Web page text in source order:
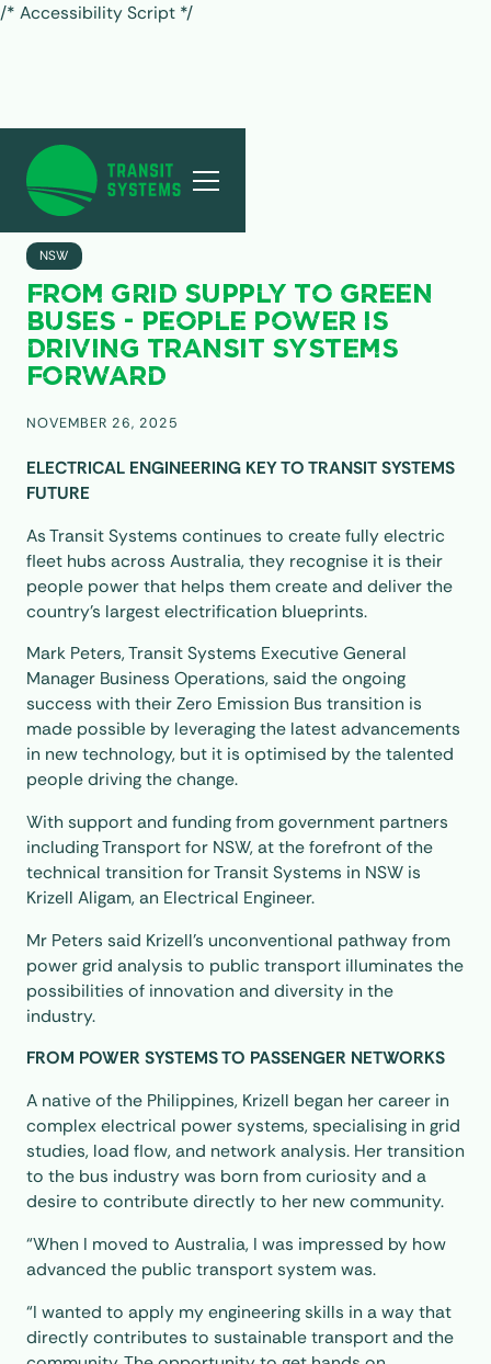
/* Accessibility Script */
ALL POSTS
NSW
FROM GRID SUPPLY TO GREEN
BUSES - PEOPLE POWER IS
DRIVING TRANSIT SYSTEMS
FORWARD
NOVEMBER 26, 2025
ELECTRICAL ENGINEERING KEY TO TRANSIT SYSTEMS
FUTURE
As Transit Systems continues to create fully electric
fleet hubs across Australia, they recognise it is their
people power that helps them create and deliver the
country’s largest electrification blueprints.
Mark Peters, Transit Systems Executive General
Manager Business Operations, said the ongoing
success with their Zero Emission Bus transition is
made possible by leveraging the latest advancements
in new technology, but it is optimised by the talented
people driving the change.
With support and funding from government partners
including Transport for NSW, at the forefront of the
technical transition for Transit Systems in NSW is
Krizell Aligam, an Electrical Engineer.
Mr Peters said Krizell’s unconventional pathway from
power grid analysis to public transport illuminates the
possibilities of innovation and diversity in the
industry.
FROM POWER SYSTEMS TO PASSENGER NETWORKS
A native of the Philippines, Krizell began her career in
complex electrical power systems, specialising in grid
studies, load flow, and network analysis. Her transition
to the bus industry was born from curiosity and a
desire to contribute directly to her new community.
“When I moved to Australia, I was impressed by how
advanced the public transport system was.
“I wanted to apply my engineering skills in a way that
directly contributes to sustainable transport and the